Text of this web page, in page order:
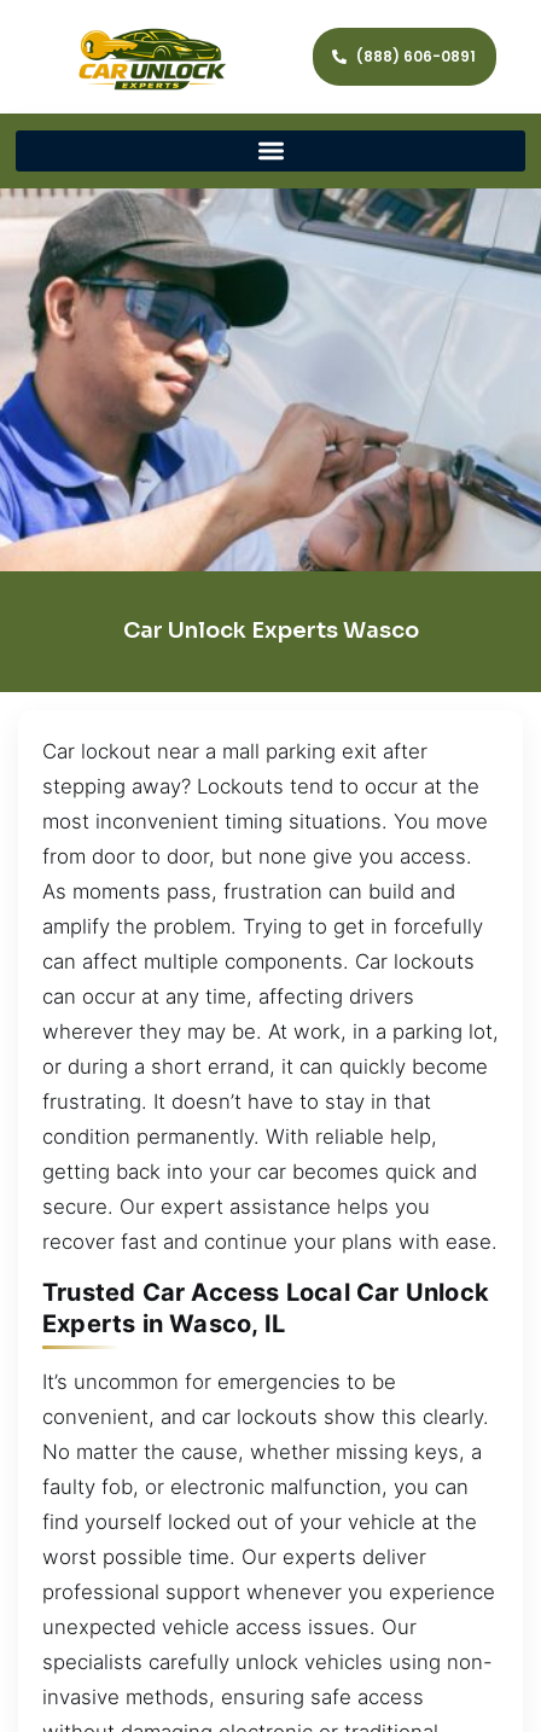
(888) 606-0891
Car Unlock Experts Wasco
Car lockout near a mall parking exit after
stepping away? Lockouts tend to occur at the
most inconvenient timing situations. You move
from door to door, but none give you access.
As moments pass, frustration can build and
amplify the problem. Trying to get in forcefully
can affect multiple components. Car lockouts
can occur at any time, affecting drivers
wherever they may be. At work, in a parking lot,
or during a short errand, it can quickly become
frustrating. It doesn’t have to stay in that
condition permanently. With reliable help,
getting back into your car becomes quick and
secure. Our expert assistance helps you
recover fast and continue your plans with ease.
Trusted Car Access Local Car Unlock
Experts in Wasco, IL
It’s uncommon for emergencies to be
convenient, and car lockouts show this clearly.
No matter the cause, whether missing keys, a
faulty fob, or electronic malfunction, you can
find yourself locked out of your vehicle at the
worst possible time. Our experts deliver
professional support whenever you experience
unexpected vehicle access issues. Our
specialists carefully unlock vehicles using non-
invasive methods, ensuring safe access